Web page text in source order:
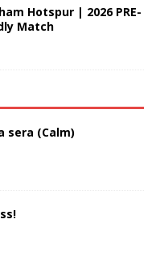
Hotspur | 2026 PRE-
Match
sera (Calm)